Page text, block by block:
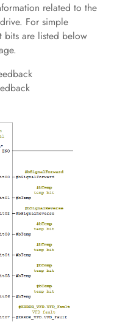
related to the
For simple
bits are listed below